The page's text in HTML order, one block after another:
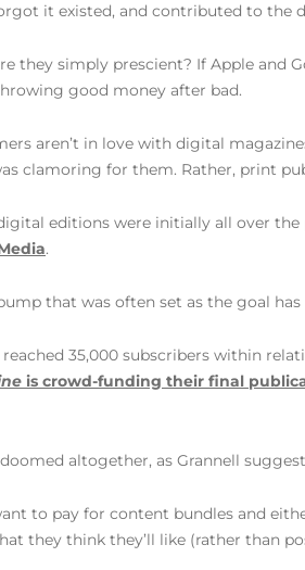
it existed, and contributed to the
they simply prescient? If Apple and
good money after bad.
aren’t in love with digital
clamoring for them. Rather, print
editions were initially all over the
.
that was often set as the goal
35,000 subscribers within
is crowd-funding their final
altogether, as Grannell
to pay for content bundles and
they think they’ll like (rather than